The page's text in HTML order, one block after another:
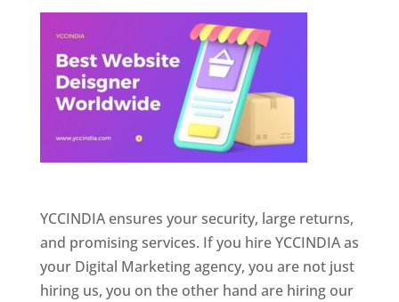
YCCINDIA ensures your security, large returns,
and promising services. If you hire YCCINDIA as
your Digital Marketing agency, you are not just
hiring us, you on the other hand are hiring our